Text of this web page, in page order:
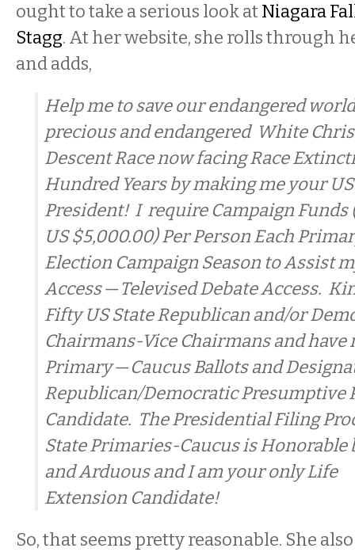
ought to take a serious look atNiagara
Stagg. At her website, she rolls through
and adds,
Help me to save our endangered
precious and endangered White
Descent Race now facing Race
Hundred Years by making me your US
President! I require Campaign Funds
US $5,000.00) Per Person Each
Election Campaign Season to Assist
Access — Televised Debate Access.
Fifty US State Republican and/or
Chairmans-Vice Chairmans and have
Primary — Caucus Ballots and
Republican/Democratic Presumptive
Candidate. The Presidential Filing
State Primaries-Caucus is Honorable
and Arduous and I am your only Life
Extension Candidate!
So, that seems pretty reasonable. She